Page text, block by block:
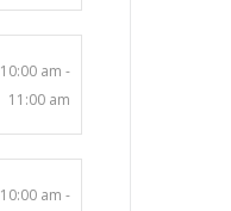
10:00 am -
11:00 am
10:00 am -